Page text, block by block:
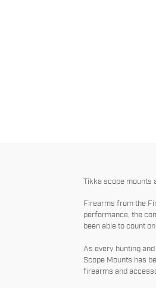
Tikka scope mounts
Firearms from the
performance, the
been able to count
As every hunting
Scope Mounts has
firearms and